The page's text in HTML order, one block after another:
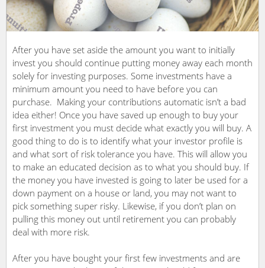
After you have set aside the amount you want to initially
invest you should continue putting money away each month
solely for investing purposes. Some investments have a
minimum amount you need to have before you can
purchase. Making your contributions automatic isn’t a bad
idea either! Once you have saved up enough to buy your
first investment you must decide what exactly you will buy. A
good thing to do is to identify what your investor profile is
and what sort of risk tolerance you have. This will allow you
to make an educated decision as to what you should buy. If
the money you have invested is going to later be used for a
down payment on a house or land, you may not want to
pick something super risky. Likewise, if you don’t plan on
pulling this money out until retirement you can probably
deal with more risk.
After you have bought your first few investments and are